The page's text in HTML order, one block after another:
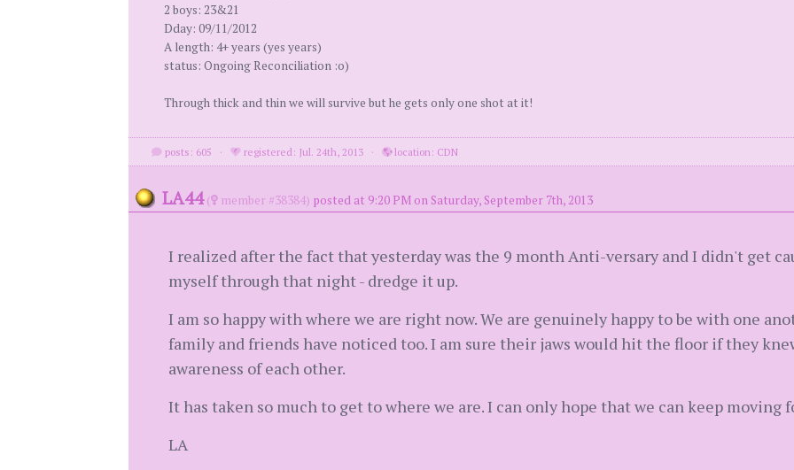
2 boys: 23&21
Dday: 09/11/2012
A length: 4+ years (yes years)
status: Ongoing Reconciliation :o)
Through thick and thin we will survive but he gets only one shot at it!
posts: 605 · registered: Jul. 24th, 2013 · location: CDN
LA44 ( member #38384) posted at 9:20 PM on Saturday, September 7th, 2013
I realized after the fact that yesterday was the 9 month Anti-versary and I didn't get
myself through that night - dredge it up.
I am so happy with where we are right now. We are genuinely happy to be with one
family and friends have noticed too. I am sure their jaws would hit the floor if they
awareness of each other.
It has taken so much to get to where we are. I can only hope that we can keep moving
LA